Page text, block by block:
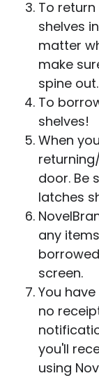
To
shelves
matter
make
spine out.
To
shelves!
When
door. Be
latches
any
screen.
You
no
you'll
using